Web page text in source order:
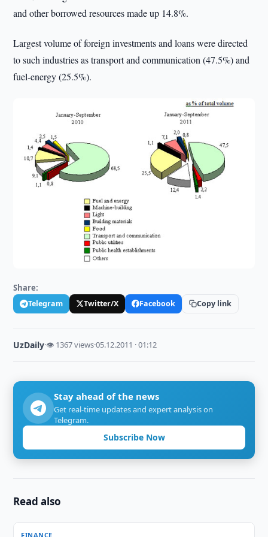
and other borrowed resources made up 14.8%.
Largest volume of foreign investments and loans were directed
to such industries as transport and communication (47.5%) and
fuel-energy (25.5%).
Share:
Telegram Twitter/X Facebook Copy link
UzDaily·👁 1367 views·05.12.2011 · 01:12
Stay ahead of the news
Get real-time updates and expert analysis on
Telegram.
Subscribe Now
Read also
FINANCE